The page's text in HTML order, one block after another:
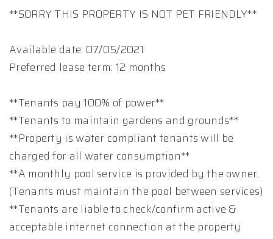
**SORRY THIS PROPERTY IS NOT PET FRIENDLY**
Available date: 07/05/2021
Preferred lease term: 12 months
**Tenants pay 100% of power**
**Tenants to maintain gardens and grounds**
**Property is water compliant tenants will be
charged for all water consumption**
**A monthly pool service is provided by the owner.
(Tenants must maintain the pool between services)
**Tenants are liable to check/confirm active &
acceptable internet connection at the property